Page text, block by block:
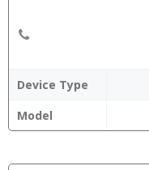
Device Type
Model